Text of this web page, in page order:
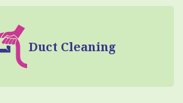
Duct Cleaning